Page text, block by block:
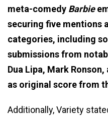
meta-comedy Barbie
securing five mentions
categories, including
submissions from
Dua Lipa, Mark Ronson,
as original score from
Additionally, Variety